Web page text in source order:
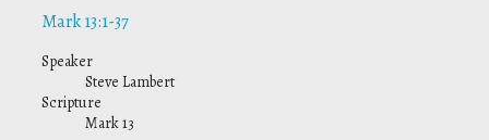
Mark 13:1-37
Speaker
Steve Lambert
Scripture
Mark 13